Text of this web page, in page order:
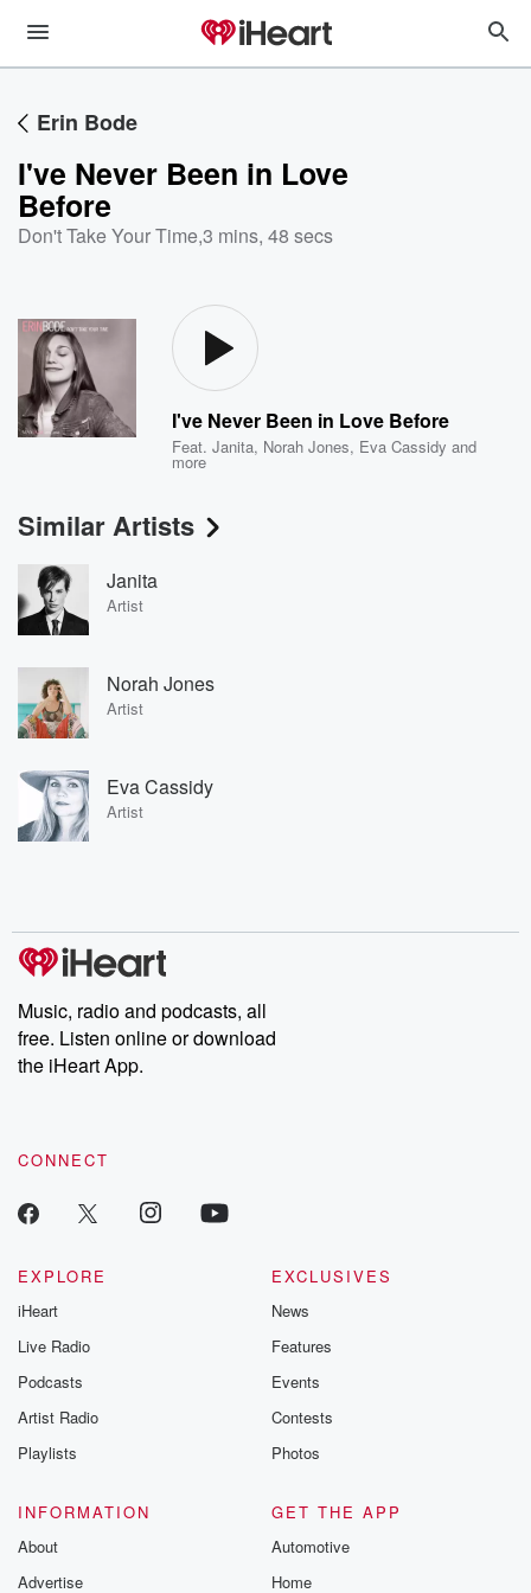
Erin Bode
I've Never Been in Love
Before
Don't Take Your Time,3 mins, 48 secs
I've Never Been in Love Before
Feat.Janita, Norah Jones, Eva Cassidy and
more
Similar Artists
Janita
Artist
Norah Jones
Artist
Eva Cassidy
Artist
Music, radio and podcasts, all
free. Listen online or download
the iHeart App.
CONNECT
EXPLORE
iHeart
Live Radio
Podcasts
Artist Radio
Playlists
EXCLUSIVES
News
Features
Events
Contests
Photos
INFORMATION
About
Advertise
GET THE APP
Automotive
Home